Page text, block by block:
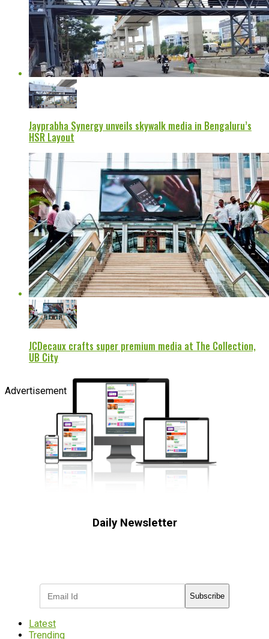
Jayprabha Synergy unveils skywalk media in Bengaluru’s
HSR Layout
JCDecaux crafts super premium media at The Collection,
UB City
Advertisement
Daily Newsletter
Subscribe
Latest
Trending